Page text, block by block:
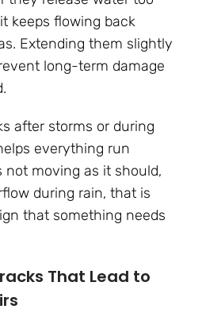
keeps flowing back
Extending them slightly
long-term damage
after storms or during
everything run
not moving as it should,
during rain, that is
that something needs
That Lead to